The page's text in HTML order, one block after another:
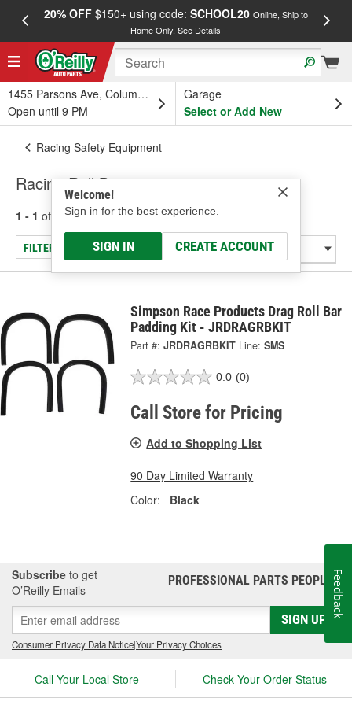
20% OFF$150+ using code: SCHOOL20 Online, Ship to
Home Only.See Details
1455 Parsons Ave, Columbus, OH
Open until 9 PM
Garage
Select or Add New
Welcome!
Sign in for the best experience.
SIGN IN CREATE ACCOUNT
Racing Safety Equipment
Racing Roll Bars
1 - 1 of results for Racing Roll Bars
FILTER/REFINE
Simpson Race Products Drag Roll Bar
Padding Kit - JRDRAGRBKIT
Part #: JRDRAGRBKIT Line: SMS
0.0 (0)
Call Store for Pricing
Add to Shopping List
90 Day Limited Warranty
Color:
Black
Subscribe to get
O’Reilly Emails
PROFESSIONAL PARTS PEOPLE®
SIGN UP
Consumer Privacy Data Notice|Your Privacy Choices
Call Your Local Store Check Your Order Status
Feedback